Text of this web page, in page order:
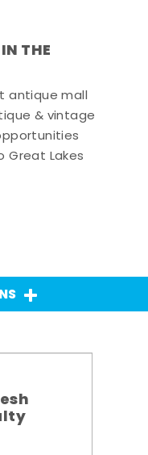
THE
antique mall
& vintage
Great Lakes